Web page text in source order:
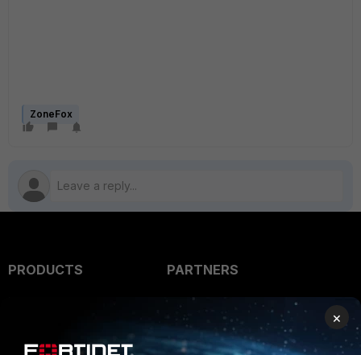
ZoneFox
PRODUCTS
PARTNERS
Overview
Alliances Ecosystem
×